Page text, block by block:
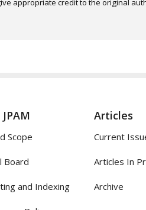
appropriate credit to the original
Scope
Board
and Indexing
Articles
Current
Articles In
Archive